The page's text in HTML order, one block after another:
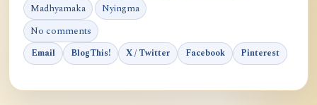
Madhyamaka
Nyingma
No comments
Email BlogThis! X / Twitter Facebook Pinterest